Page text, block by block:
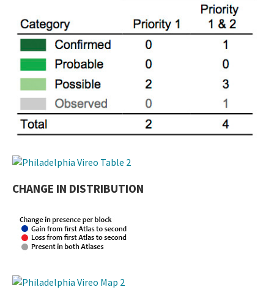
CHANGE IN DISTRIBUTION